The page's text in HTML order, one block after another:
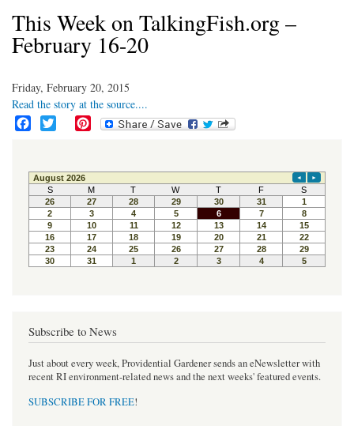
This Week on TalkingFish.org –
February 16-20
Friday, February 20, 2015
Read the story at the source....
e
b
o
o
k
t
t
e
r
t
e
r
e
s
t
Subscribe to News
Just about every week, Providential Gardener sends an eNewsletter with
recent RI environment-related news and the next weeks' featured events.
SUBSCRIBE FOR FREE!